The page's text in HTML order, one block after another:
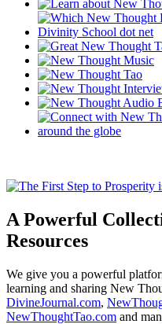
A Powerful
Resources
We give you a powerful
learning and sharing New
DivineJournal.com,
NewThoughtTao.com and